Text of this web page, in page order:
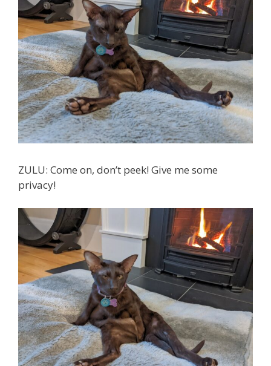
ZULU: Come on, don’t peek! Give me some
privacy!